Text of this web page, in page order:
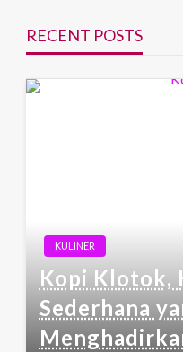
RECENT POSTS
KULINER
Kopi Klotok,
Sederhana